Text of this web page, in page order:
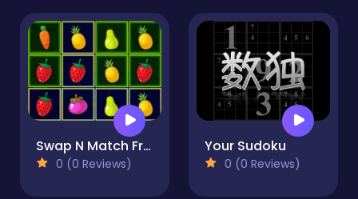
Swap N Match Fruits
0 (0 Reviews)
Your Sudoku
0 (0 Reviews)